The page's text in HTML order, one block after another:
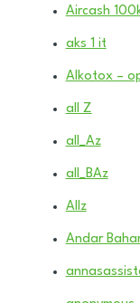
Aircash
aks 1 it
Alkotox –
all Z
all_Az
all_BAz
Allz
Andar